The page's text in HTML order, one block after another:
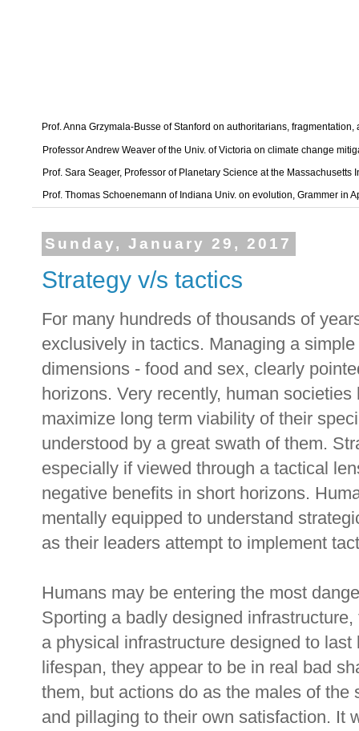
Prof. Anna Grzymala-Busse of Stanford on authoritarians,
Professor Andrew Weaver of the Univ. of Victoria on climate change
Prof. Sara Seager, Professor of Planetary Science at the Massachusetts
Prof. Thomas Schoenemann of Indiana Univ. on evolution, Grammer in
Sunday, January 29, 2017
Strategy v/s tactics
For many hundreds of thousands of
exclusively in tactics. Managing a
dimensions - food and sex, clearly
horizons. Very recently, human
maximize long term viability of their
understood by a great swath of them.
especially if viewed through a tactical
negative benefits in short horizons.
mentally equipped to understand
as their leaders attempt to implement
Humans may be entering the most
Sporting a badly designed
a physical infrastructure designed to
lifespan, they appear to be in real bad
them, but actions do as the males of
and pillaging to their own satisfaction. It